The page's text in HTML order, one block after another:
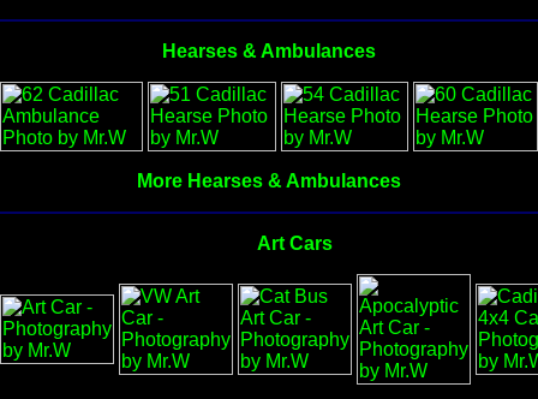
Hearses & Ambulances
More Hearses & Ambulances
Art Cars